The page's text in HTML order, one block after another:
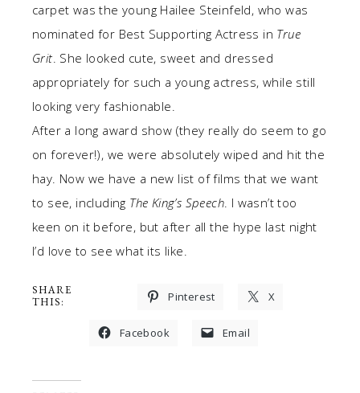
carpet was the young Hailee Steinfeld, who was
nominated for Best Supporting Actress in True
Grit. She looked cute, sweet and dressed
appropriately for such a young actress, while still
looking very fashionable.
After a long award show (they really do seem to go
on forever!), we were absolutely wiped and hit the
hay. Now we have a new list of films that we want
to see, including The King’s Speech. I wasn’t too
keen on it before, but after all the hype last night
I’d love to see what its like.
SHARE
THIS:
Pinterest X
Facebook Email